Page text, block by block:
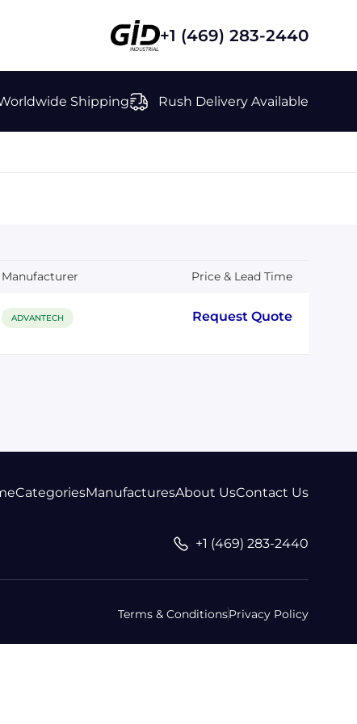
+1 (469) 283-2440
Shipping Rush Delivery Available
Manufacturer Price & Lead Time
ADVANTECH Request Quote
CategoriesManufacturesAbout UsContact Us
+1 (469) 283-2440
Terms & ConditionsPrivacy Policy